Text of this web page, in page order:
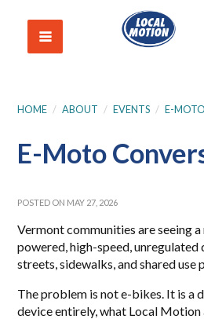
HOME / ABOUT / EVENTS / E-
E-Moto
POSTED ON MAY 27, 2026
Vermont communities are seeing
powered, high-speed, unregulated
streets, sidewalks, and shared use
The problem is not e-bikes. It is a
device entirely, what Local Motion